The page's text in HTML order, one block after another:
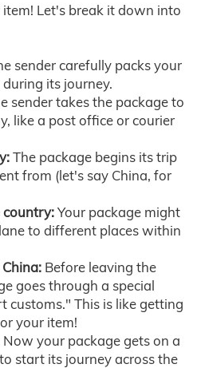
Let's break it down into
sender carefully packs your
its journey.
sender takes the package to
like a post office or courier
The package begins its trip
from (let's say China, for
country:Your package might
to different places within
Before leaving the
goes through a special
customs." This is like getting
your item!
Now your package gets on a
start its journey across the